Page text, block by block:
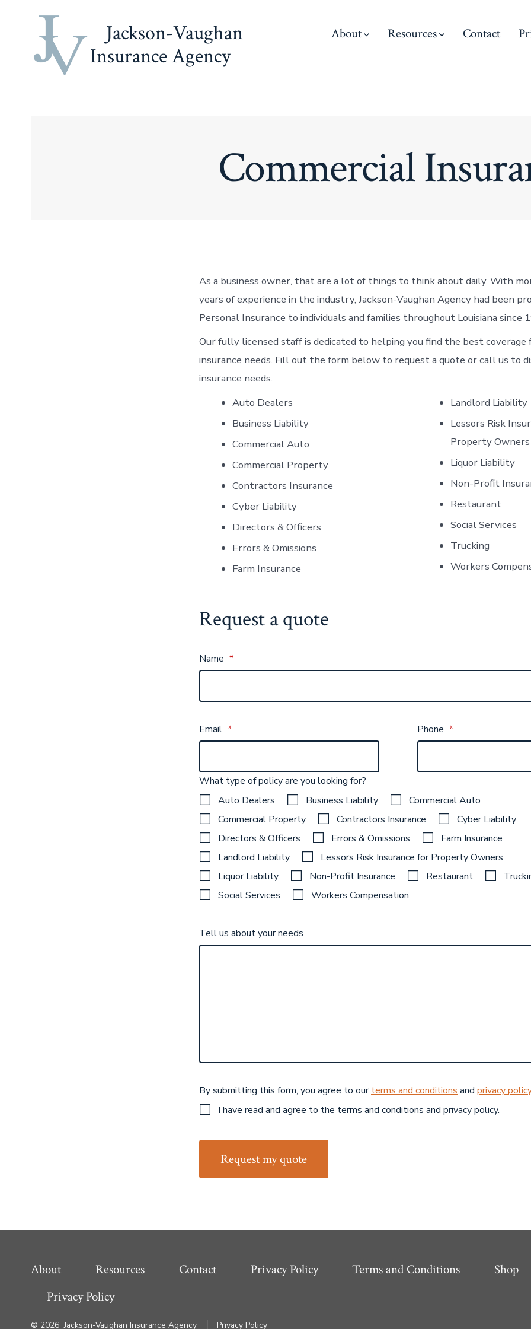
Jackson-Vaughan
Insurance Agency
About Resources Contact
Commercial
As a business owner, that are a lot of things to think about daily. With
years of experience in the industry, Jackson-Vaughan Agency had been
Personal Insurance to individuals and families throughout Louisiana since
Our fully licensed staff is dedicated to helping you find the best coverage
insurance needs. Fill out the form below to request a quote or call us to
insurance needs.
Auto Dealers
Business Liability
Commercial Auto
Commercial Property
Contractors Insurance
Cyber Liability
Directors & Officers
Errors & Omissions
Farm Insurance
Landlord Liability
Lessors Risk
Property Owners
Liquor Liability
Non-Profit
Restaurant
Social Services
Trucking
Workers
Request a quote
Name *
Email * Phone *
What type of policy are you looking for?
Auto Dealers
Business Liability
Commercial Auto
Commercial Property
Contractors Insurance
Cyber Liability
Directors & Officers
Errors & Omissions
Farm Insurance
Landlord Liability
Lessors Risk Insurance for Property Owners
Liquor Liability
Non-Profit Insurance Restaurant
Social Services
Workers Compensation
Tell us about your needs
By submitting this form, you agree to ourterms and conditionsand privacy policy
I have read and agree to the terms and conditions and privacy policy.
Request my quote
About Resources Contact Privacy Policy Terms and Conditions
Shop
Privacy Policy
© 2026Jackson-Vaughan Insurance Agency Privacy Policy